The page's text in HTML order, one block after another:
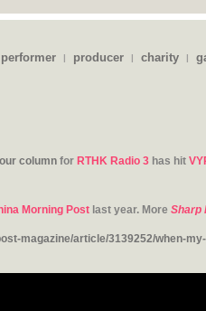
performer | producer | charity |
column for RTHK Radio 3 has hit
Morning Post last year. More Sharp
magazine/article/3139252/when-